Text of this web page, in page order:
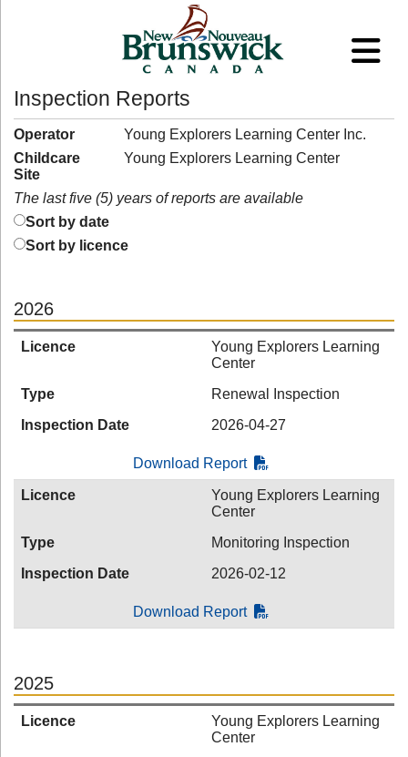
Inspection Reports
Operator
Young Explorers Learning Center Inc.
Childcare
Site
Young Explorers Learning Center
The last five (5) years of reports are available
Sort by date
Sort by licence
2026
Licence
Young Explorers Learning
Center
Type
Renewal Inspection
Inspection Date
2026-04-27
Download Report
Licence
Young Explorers Learning
Center
Type
Monitoring Inspection
Inspection Date
2026-02-12
Download Report
2025
Licence
Young Explorers Learning
Center